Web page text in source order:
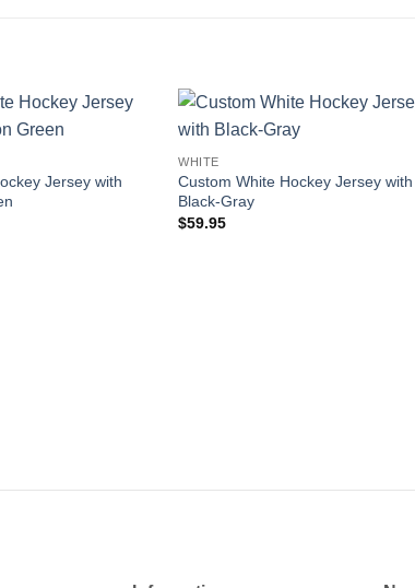
Jersey with
WHITE
Custom White Hockey Jersey with
Black-Gray
$59.95